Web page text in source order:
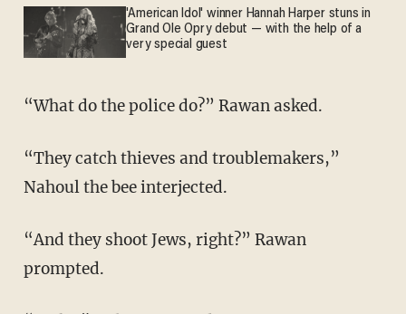
'American Idol' winner Hannah Harper stuns in
Grand Ole Opry debut — with the help of a
very special guest
“What do the police do?” Rawan asked.
“They catch thieves and troublemakers,”
Nahoul the bee interjected.
“And they shoot Jews, right?” Rawan
prompted.